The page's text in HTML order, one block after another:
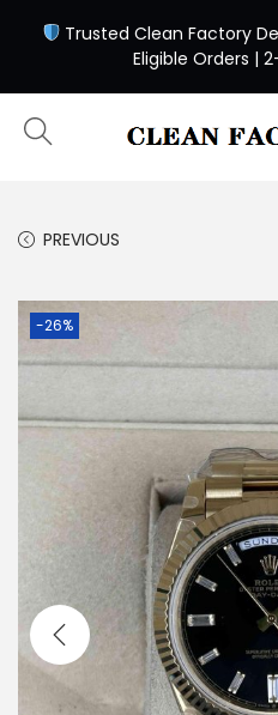
Trusted Clean Factory
Eligible Orders |
PREVIOUS
-26%